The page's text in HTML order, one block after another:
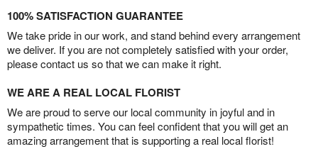
100% SATISFACTION GUARANTEE
We take pride in our work, and stand behind every arrangement
we deliver. If you are not completely satisfied with your order,
please contact us so that we can make it right.
WE ARE A REAL LOCAL FLORIST
We are proud to serve our local community in joyful and in
sympathetic times. You can feel confident that you will get an
amazing arrangement that is supporting a real local florist!